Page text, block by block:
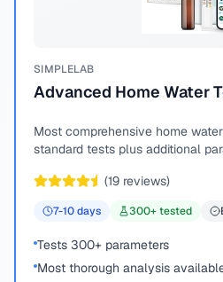
SIMPLELAB
Advanced Home Water
Most comprehensive home
standard tests plus additional
(19 reviews)
7-10days 300+ tested
Tests 300+ parameters
Most thorough analysis